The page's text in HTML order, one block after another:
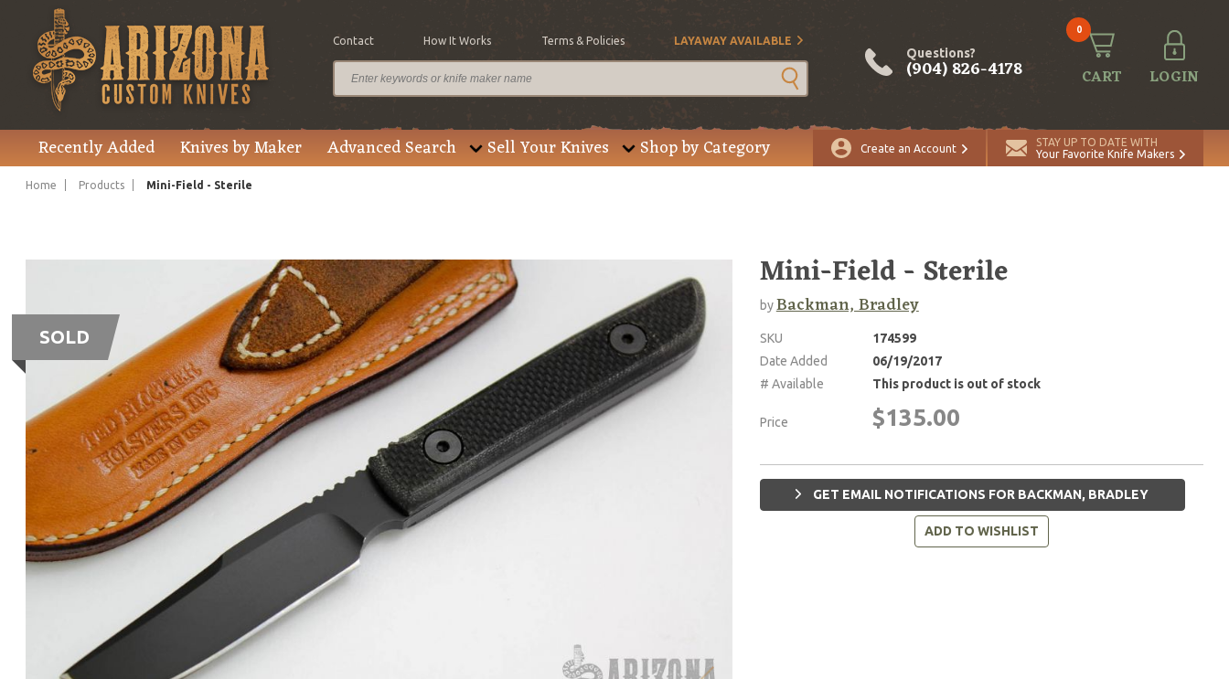
Contact How It Works Terms & Policies LAYAWAY AVAILABLE
Questions?
(904) 826-4178
0
CART LOGIN
Recently Added Knives by Maker Advanced Search Sell Your Knives Shop by Category Create an Account
STAY UP TO DATE WITH
Your Favorite Knife Makers
Home Products Mini-Field - Sterile
SOLD
Mini-Field - Sterile
byBackman, Bradley
SKU
174599
Date Added
06/19/2017
# Available
This product is out of stock
Price $135.00
GET EMAIL NOTIFICATIONS FOR BACKMAN, BRADLEY
ADD TO WISHLIST